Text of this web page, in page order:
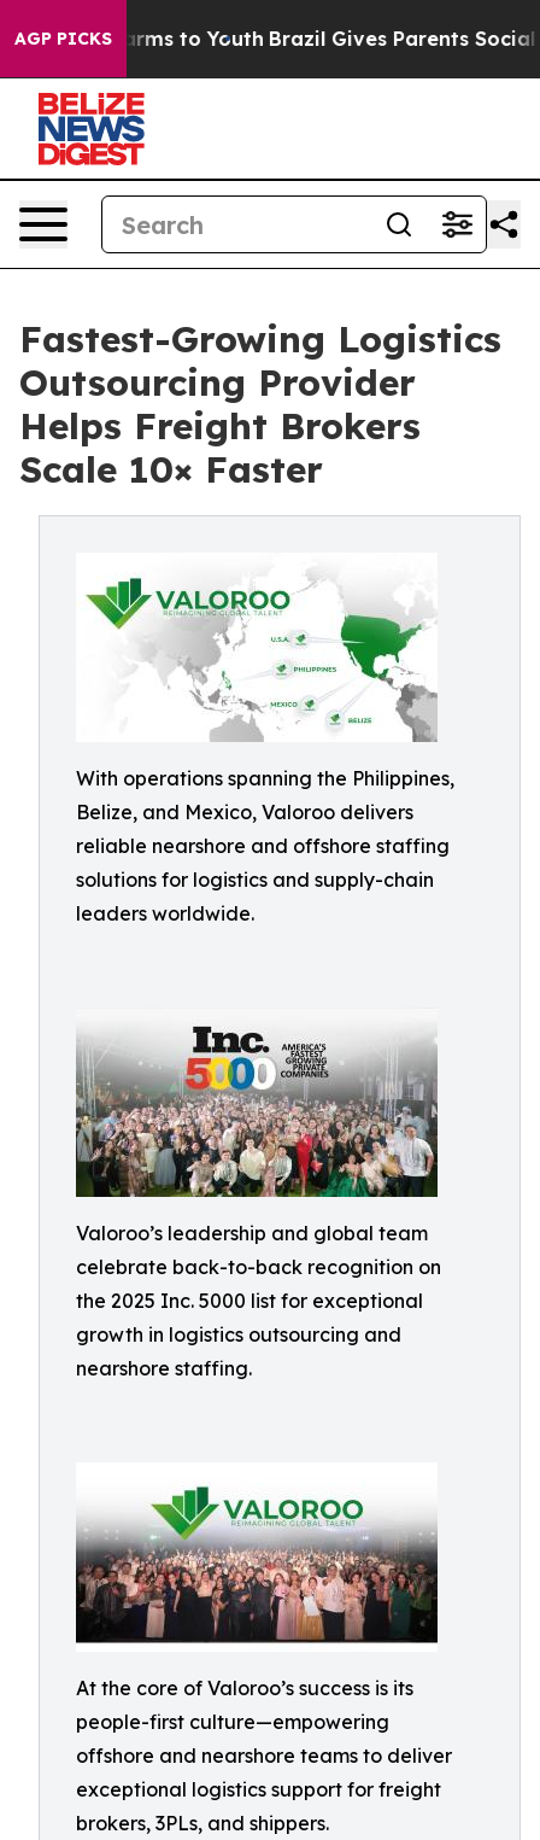
AGP PICKS
Harms to Youth Brazil Gives Parents Social
Fastest-Growing Logistics
Outsourcing Provider
Helps Freight Brokers
Scale 10× Faster
With operations spanning the Philippines,
Belize, and Mexico, Valoroo delivers
reliable nearshore and offshore staffing
solutions for logistics and supply-chain
leaders worldwide.
Valoroo’s leadership and global team
celebrate back-to-back recognition on
the 2025 Inc. 5000 list for exceptional
growth in logistics outsourcing and
nearshore staffing.
At the core of Valoroo’s success is its
people-first culture—empowering
offshore and nearshore teams to deliver
exceptional logistics support for freight
brokers, 3PLs, and shippers.